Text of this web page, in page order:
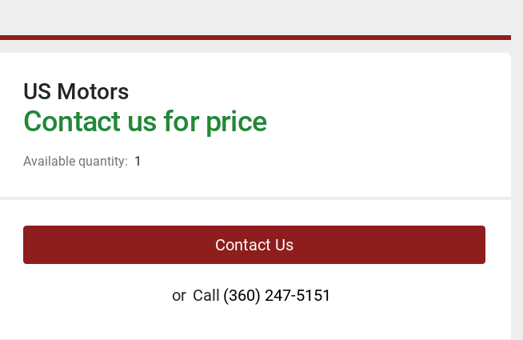
US Motors
Contact us for price
Available quantity: 1
Contact Us
or Call (360) 247-5151